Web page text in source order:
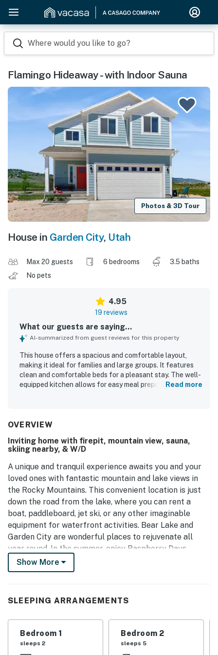
Where would you like to go?
Flamingo Hideaway - with Indoor Sauna
Photos & 3D Tour
House in Garden City, Utah
Max 20 guests 6 bedrooms
3.5 baths
No pets
4.95
19 reviews
What our guests are saying...
AI-summarized from guest reviews for this property
This house offers a spacious and comfortable layout,
making it ideal for families and large groups. It features
clean and comfortable beds for a pleasant stay. The well-
equipped kitchen allows for easy meal preparation, and
guests.
Read more
OVERVIEW
Inviting home with firepit, mountain view, sauna,
skiing nearby, & W/D
A unique and tranquil experience awaits you and your
loved ones with fantastic mountain and lake views in
the Rocky Mountains. This convenient location is just
down the road from the lake, where you can rent a
boat, paddleboard, jet ski, or any other imaginable
equipment for waterfront activities. Bear Lake and
Garden City are wonderful places to rejuvenate all
year round. In the summer, enjoy Raspberry Days,
marathons, festivals, and many boutique shops and
restaurants nearby. In the winter, go around the
Ski Resort. Bear Lake State Park and watersports
needs! After a day of adventuring, come home and
relax in the private sauna.
Show More
SLEEPING ARRANGEMENTS
Bedroom 1
sleeps 2
Bedroom 2
sleeps 5